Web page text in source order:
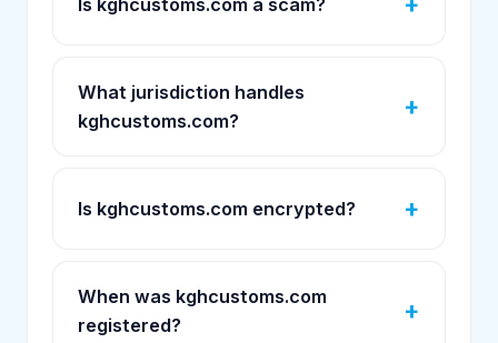
What jurisdiction handles
kghcustoms.com?
Is kghcustoms.com encrypted?
When was kghcustoms.com
registered?